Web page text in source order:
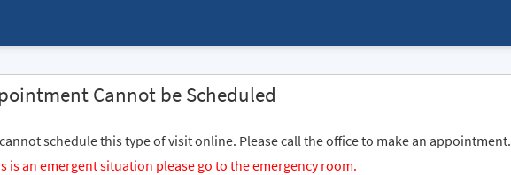
Cannot be Scheduled
schedule this type of visit online. Please call the office to make an appointment.
is an emergent situation please go to the emergency room.